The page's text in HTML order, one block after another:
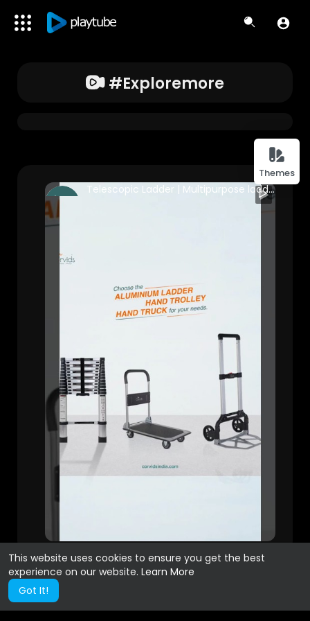
This website uses cookies to ensure you get the best
experience on our website. Learn More
Got It!
Themes
#exploremore
Telescopic Ladder | Multipurpose ladder | Step Ladder | Platform trolley| Corvids India #business